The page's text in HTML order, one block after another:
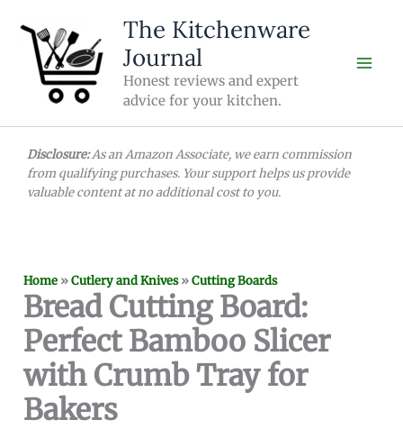
content
The Kitchenware
Journal
Honest reviews and expert
advice for your kitchen.
Disclosure:As an Amazon Associate, we earn commission
from qualifying purchases. Your support helps us provide
valuable content at no additional cost to you.
Home »Cutlery and Knives»Cutting Boards
Bread Cutting Board:
Perfect Bamboo Slicer
with Crumb Tray for
Bakers